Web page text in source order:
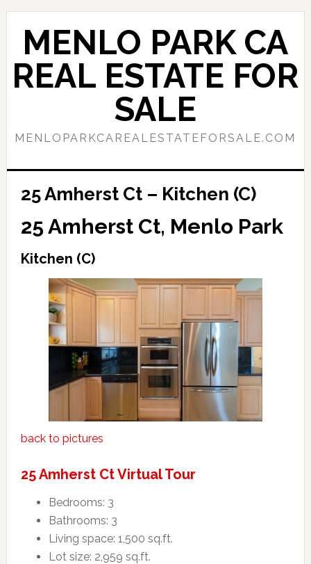
Skip
content
Skip
primary
sidebar
MENLO PARK CA
REAL ESTATE FOR
SALE
MENLOPARKCAREALESTATEFORSALE.COM
25 Amherst Ct – Kitchen (C)
25 Amherst Ct, Menlo Park
Kitchen (C)
back to pictures
25 Amherst Ct Virtual Tour
Bedrooms: 3
Bathrooms: 3
Living space: 1,500 sq.ft.
Lot size: 2,959 sq.ft.